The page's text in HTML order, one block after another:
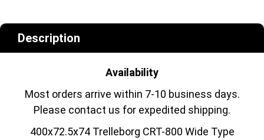
Description
Availability
Most orders arrive within 7-10 business days.
Please contact us for expedited shipping.
400x72.5x74 Trelleborg CRT-800 Wide Type